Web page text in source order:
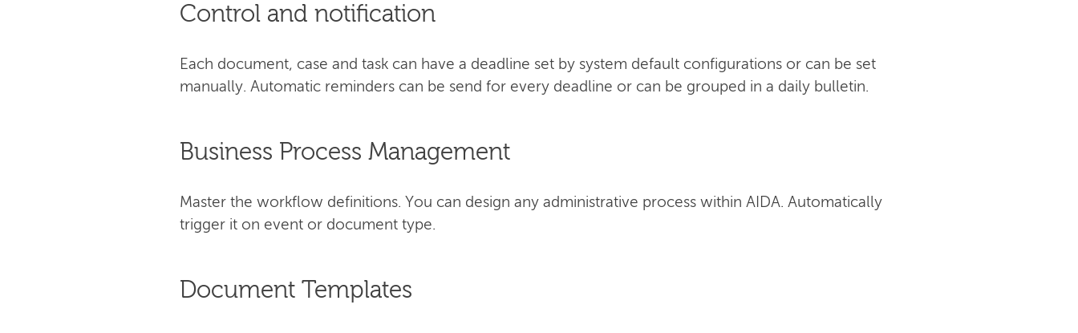
Control and notification
Each document, case and task can have a deadline set by system default configurations or can be set
manually. Automatic reminders can be send for every deadline or can be grouped in a daily bulletin.
Business Process Management
Master the workflow definitions. You can design any administrative process within AIDA. Automatically
trigger it on event or document type.
Document Templates